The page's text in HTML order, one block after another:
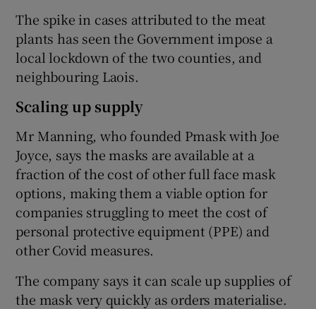
Show Sponsored sub sections
The spike in cases attributed to the meat
plants has seen the Government impose a
local lockdown of the two counties, and
neighbouring Laois.
Scaling up supply
Mr Manning, who founded Pmask with Joe
Joyce, says the masks are available at a
fraction of the cost of other full face mask
options, making them a viable option for
companies struggling to meet the cost of
personal protective equipment (PPE) and
other Covid measures.
The company says it can scale up supplies of
the mask very quickly as orders materialise.